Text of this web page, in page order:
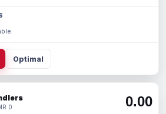
Optimal
0 0.00